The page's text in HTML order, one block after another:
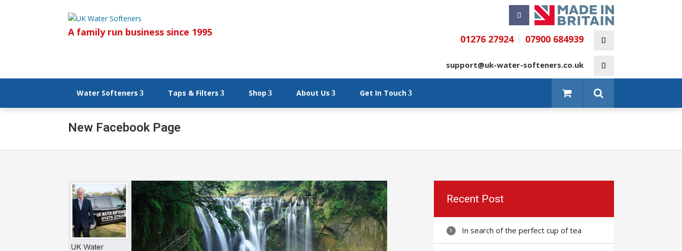
A family run business since 1995
01276 27924 07900 684939
support@uk-water-softeners.co.uk
Water Softeners Taps & Filters Shop About Us Get In Touch
New Facebook Page
Recent Post
In search of the perfect cup of tea